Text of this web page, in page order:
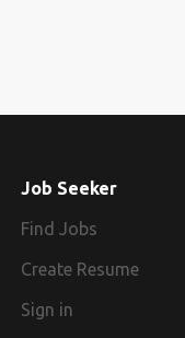
Job Seeker
Find Jobs
Create Resume
Sign in